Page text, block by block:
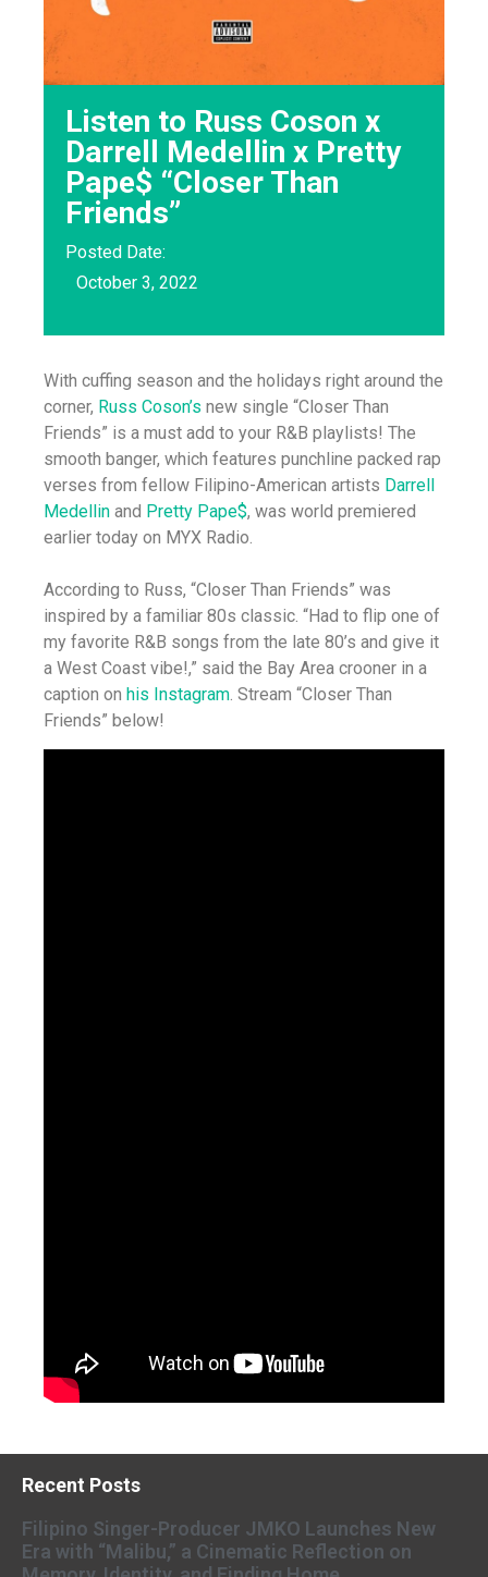
Listen to Russ Coson x
Darrell Medellin x Pretty
Pape$ “Closer Than
Friends”
Posted Date:
October 3, 2022
With cuffing season and the holidays right around the
corner, Russ Coson’s new single “Closer Than
Friends” is a must add to your R&B playlists! The
smooth banger, which features punchline packed rap
verses from fellow Filipino-American artists Darrell
Medellin and Pretty Pape$, was world premiered
earlier today on MYX Radio.
According to Russ, “Closer Than Friends” was
inspired by a familiar 80s classic. “Had to flip one of
my favorite R&B songs from the late 80’s and give it
a West Coast vibe!,” said the Bay Area crooner in a
caption on his Instagram . Stream “Closer Than
Friends” below!
Recent Posts
Filipino Singer-Producer JMKO Launches New
Era with “Malibu,” a Cinematic Reflection on